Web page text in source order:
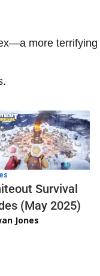
more terrifying
Survival
(May 2025)
Jones